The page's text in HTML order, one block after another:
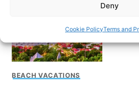
Deny
Cookie PolicyTerms and
BEACH VACATIONS